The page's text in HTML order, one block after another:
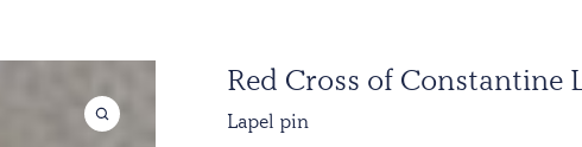
Red Cross of Constantine
Lapel pin